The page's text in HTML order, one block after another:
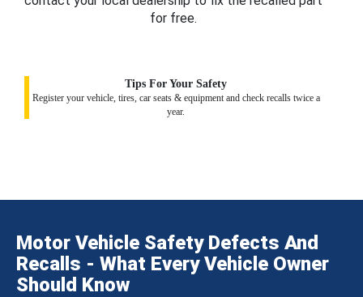
for free.
Tips For Your Safety
Register your vehicle, tires, car seats & equipment and check recalls twice a
year.
Motor Vehicle Safety Defects And
Recalls - What Every Vehicle Owner
Should Know